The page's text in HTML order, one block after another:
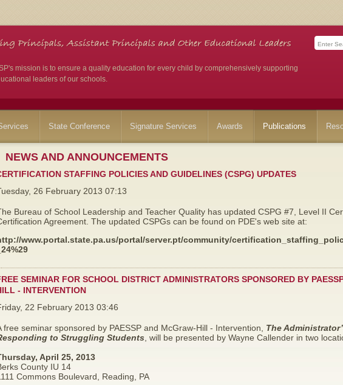
mission is to ensure a quality education for every child by comprehensively supporting
leaders of our schools.
State Conference Signature Services Awards Publications
NEWS AND ANNOUNCEMENTS
STAFFING POLICIES AND GUIDELINES (CSPG) UPDATES
26 February 2013 07:13
Bureau of School Leadership and Teacher Quality has updated CSPG #7, Level II
Agreement. The updated CSPGs can be found on PDE's web site at:
www.portal.state.pa.us/portal/server.pt/community/
SEMINAR FOR SCHOOL DISTRICT ADMINISTRATORS SPONSORED BY
- INTERVENTION
22 February 2013 03:46
free seminar sponsored by PAESSP and McGraw-Hill - Intervention, The
to Struggling Students, will be presented by Wayne Callender in two
April 25, 2013
County IU 14
Commons Boulevard, Reading, PA